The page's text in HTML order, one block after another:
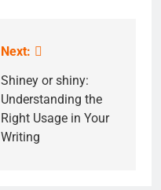
Next:
Shiney or shiny:
Understanding the
Right Usage in Your
Writing